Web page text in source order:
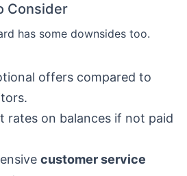
Consider
has some downsides too.
offers compared to
rates on balances if not paid
customer service